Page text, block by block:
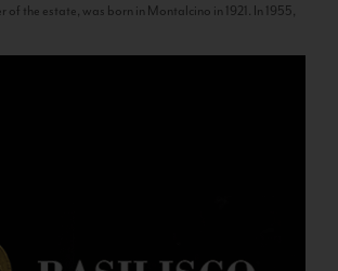
of the estate, was born in Montalcino in 1921. In 1955,